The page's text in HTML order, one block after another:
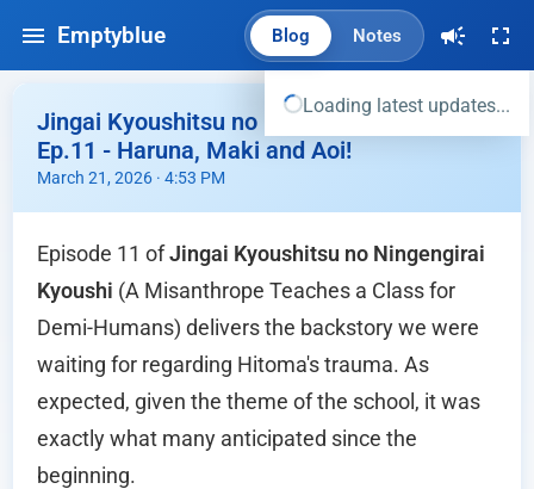
Emptyblue Blog Notes
Loading latest updates...
Jingai Kyoushitsu no Ningengirai Kyoushi
Ep.11 - Haruna, Maki and Aoi!
March 21, 2026 · 4:53 PM
Episode 11 of Jingai Kyoushitsu no Ningengirai
Kyoushi (A Misanthrope Teaches a Class for
Demi-Humans) delivers the backstory we were
waiting for regarding Hitoma's trauma. As
expected, given the theme of the school, it was
exactly what many anticipated since the
beginning.